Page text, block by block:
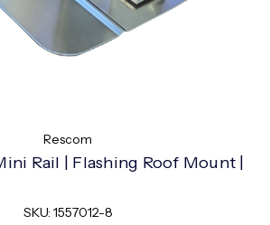
Rescom
Rail | Flashing Roof Mount |
SKU: 1557012-8